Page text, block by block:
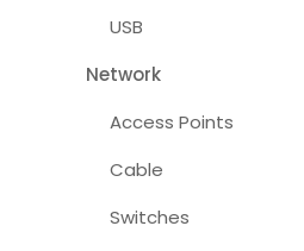
USB
Network
Access Points
Cable
Switches